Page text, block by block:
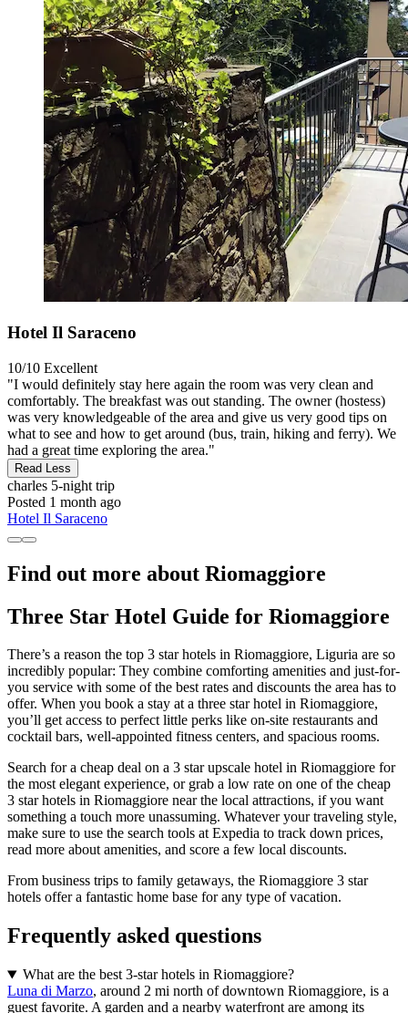
Hotel Il Saraceno
10/10 Excellent
"I would definitely stay here again the room was very clean and
comfortably. The breakfast was out standing. The owner (hostess)
was very knowledgeable of the area and give us very good tips on
what to see and how to get around (bus, train, hiking and ferry). We
had a great time exploring the area."
Read Less
charles 5-night trip
Posted 1 month ago
Hotel Il Saraceno
Find out more about Riomaggiore
Three Star Hotel Guide for Riomaggiore
There’s a reason the top 3 star hotels in Riomaggiore, Liguria are so
incredibly popular: They combine comforting amenities and just-for-
you service with some of the best rates and discounts the area has to
offer. When you book a stay at a three star hotel in Riomaggiore,
you’ll get access to perfect little perks like on-site restaurants and
cocktail bars, well-appointed fitness centers, and spacious rooms.
Search for a cheap deal on a 3 star upscale hotel in Riomaggiore for
the most elegant experience, or grab a low rate on one of the cheap
3 star hotels in Riomaggiore near the local attractions, if you want
something a touch more unassuming. Whatever your traveling style,
make sure to use the search tools at Expedia to track down prices,
read more about amenities, and score a few local discounts.
From business trips to family getaways, the Riomaggiore 3 star
hotels offer a fantastic home base for any type of vacation.
Frequently asked questions
What are the best 3-star hotels in Riomaggiore?
Luna di Marzo, around 2 mi north of downtown Riomaggiore, is a
guest favorite. A garden and a nearby waterfront are among its